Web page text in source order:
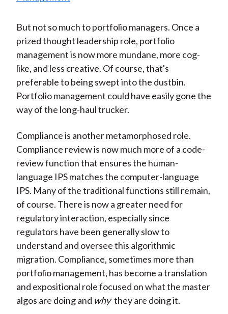
But not so much to portfolio managers. Once a
prized thought leadership role, portfolio
management is now more mundane, more cog-
like, and less creative. Of course, that's
preferable to being swept into the dustbin.
Portfolio management could have easily gone the
way of the long-haul trucker.
Compliance is another metamorphosed role.
Compliance review is now much more of a code-
review function that ensures the human-
language IPS matches the computer-language
IPS. Many of the traditional functions still remain,
of course. There is now a greater need for
regulatory interaction, especially since
regulators have been generally slow to
understand and oversee this algorithmic
migration. Compliance, sometimes more than
portfolio management, has become a translation
and expositional role focused on what the master
algos are doing and why they are doing it.